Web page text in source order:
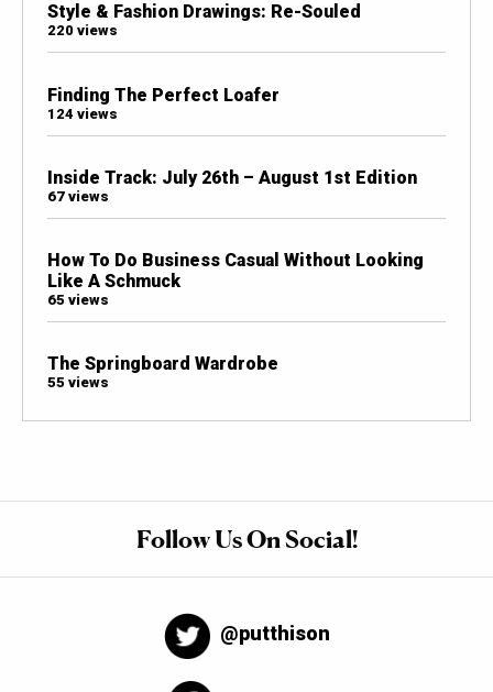
Style & Fashion Drawings: Re-Souled
220 views
Finding The Perfect Loafer
124 views
Inside Track: July 26th – August 1st Edition
67 views
How To Do Business Casual Without Looking
Like A Schmuck
65 views
The Springboard Wardrobe
55 views
Follow Us On Social!
@putthison